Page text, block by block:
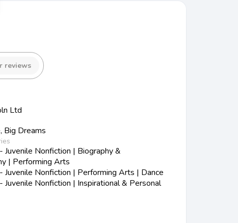
reviews
Ltd
Big Dreams
Nonfiction | Biography &
| Performing Arts
Nonfiction | Performing Arts | Dance
Nonfiction | Inspirational & Personal